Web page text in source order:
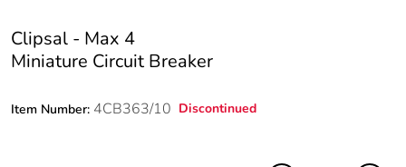
Clipsal - Max 4
Miniature Circuit Breaker
Item Number: 4CB363/10 Discontinued